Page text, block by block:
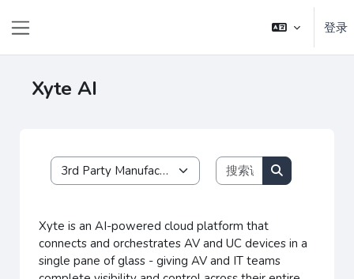
登录
Xyte AI
课程类别
搜索课程
搜索课程
Xyte is an AI-powered cloud platform that
connects and orchestrates AV and UC devices in a
single pane of glass - giving AV and IT teams